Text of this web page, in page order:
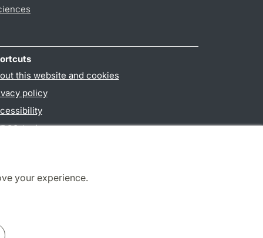
your experience.
this website and cookies
policy
login